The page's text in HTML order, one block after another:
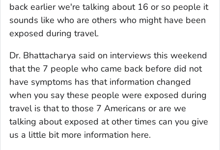
back earlier we're talking about 16 or so people it
sounds like who are others who might have been
exposed during travel.
Dr. Bhattacharya said on interviews this weekend
that the 7 people who came back before did not
have symptoms has that information changed
when you say these people were exposed during
travel is that to those 7 Americans or are we
talking about exposed at other times can you give
us a little bit more information here.